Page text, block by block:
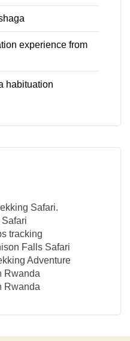
experience from
habituation
Safari.
tracking
Falls Safari
Adventure
Rwanda
Rwanda